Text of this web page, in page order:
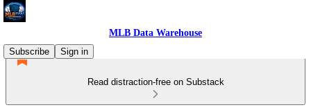
MLB Data Warehouse
Subscribe
Sign in
Read distraction-free on Substack